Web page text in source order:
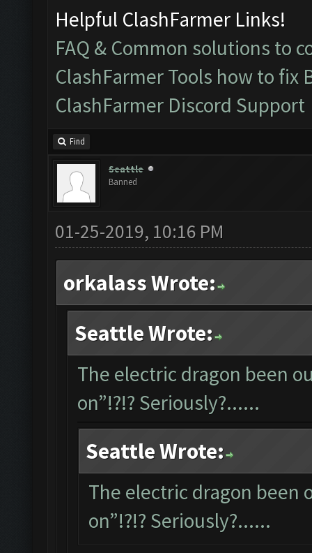
Helpful ClashFarmer Links!
FAQ & Common solutions to
ClashFarmer Tools how to fix
ClashFarmer Discord Support
Find
Seattle
Banned
01-25-2019, 10:16 PM
orkalass Wrote:
Seattle Wrote:
The electric dragon been
on”!?!? Seriously?......
Seattle Wrote:
The electric dragon been
on”!?!? Seriously?......